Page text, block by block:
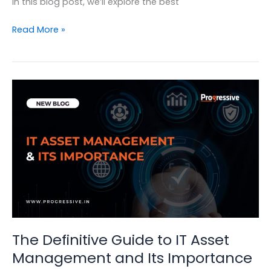
IT
Strategy
Read More »
The Definitive Guide to IT Asset
Management and Its Importance